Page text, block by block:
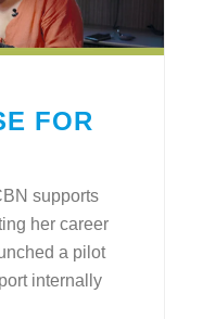
FOR
supports
her career
a pilot
internally